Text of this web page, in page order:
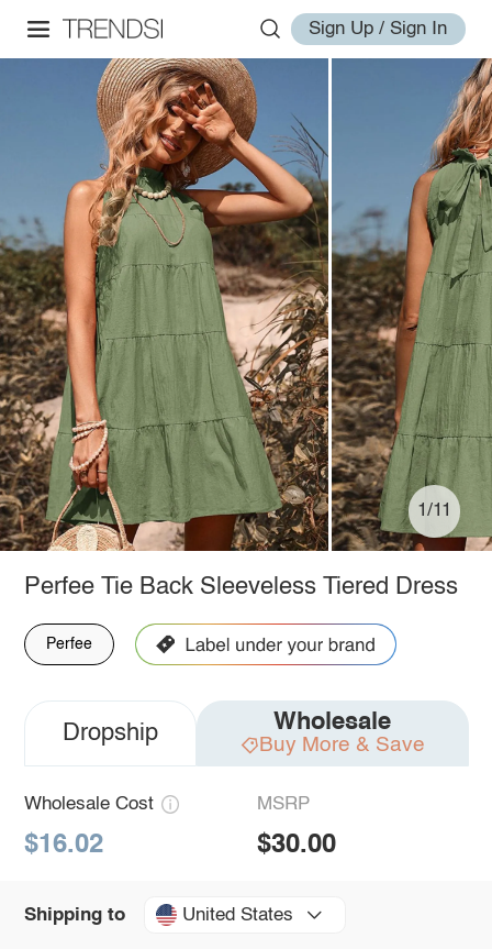
Sign Up / Sign In
1/11
Perfee Tie Back Sleeveless Tiered Dress
Perfee
Dropship Wholesale
Buy More & Save
Wholesale Cost
$16.02
MSRP
$30.00
Shipping to United States